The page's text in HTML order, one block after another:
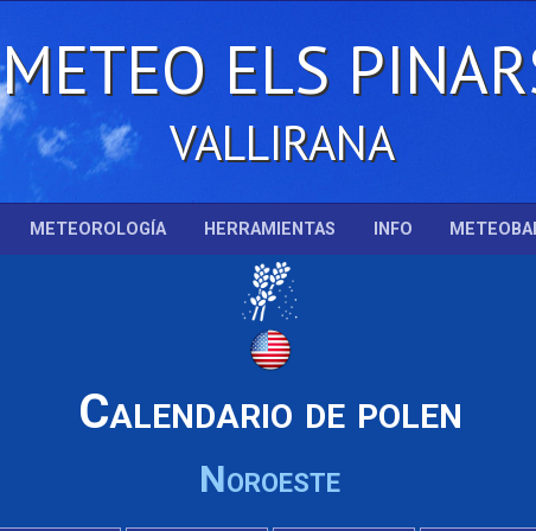
METEO ELS
VALLIRANA
METEOROLOGÍA HERRAMIENTAS INFO
Calendario de polen
Noroeste